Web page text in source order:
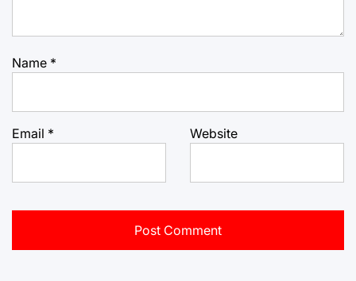
Name *
Email * Website